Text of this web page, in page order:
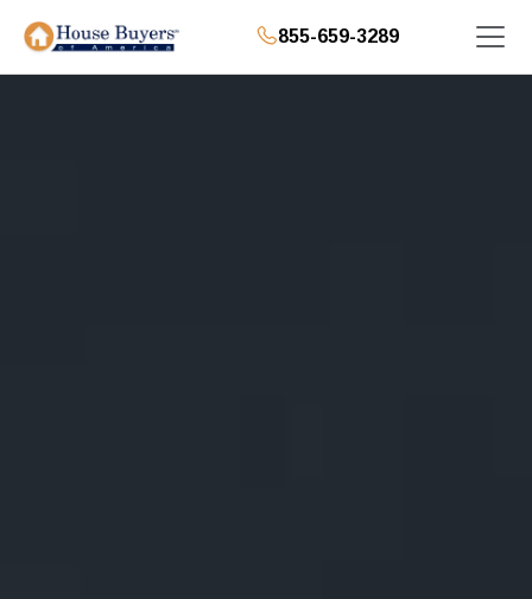
855-659-3289